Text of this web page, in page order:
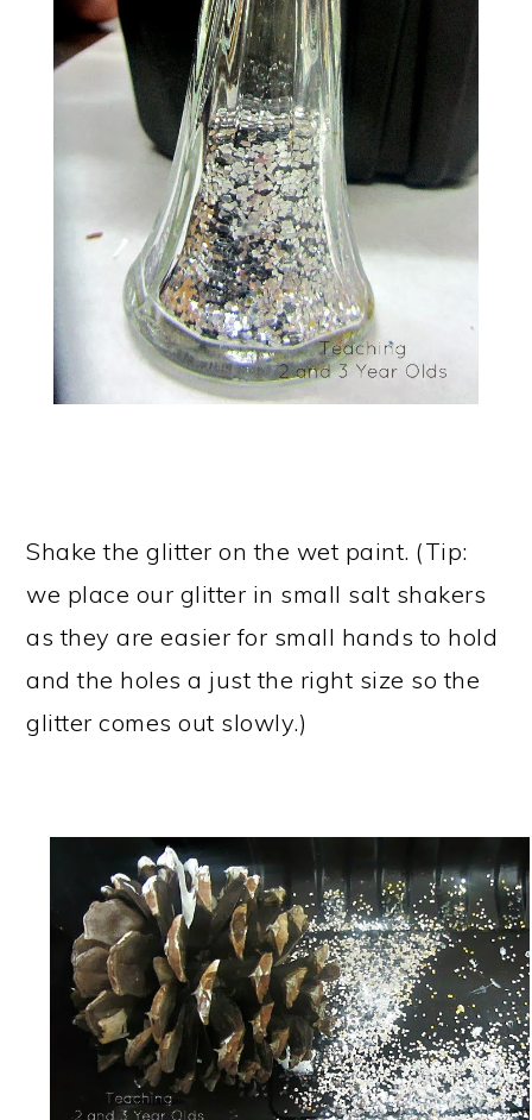
Shake the glitter on the wet paint. (Tip:
we place our glitter in small salt shakers
as they are easier for small hands to hold
and the holes a just the right size so the
glitter comes out slowly.)